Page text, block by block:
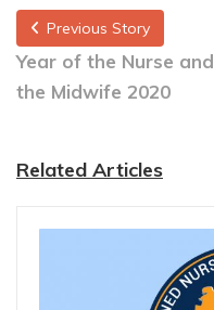
Previous Story
Year of the Nurse and
the Midwife 2020
Related Articles